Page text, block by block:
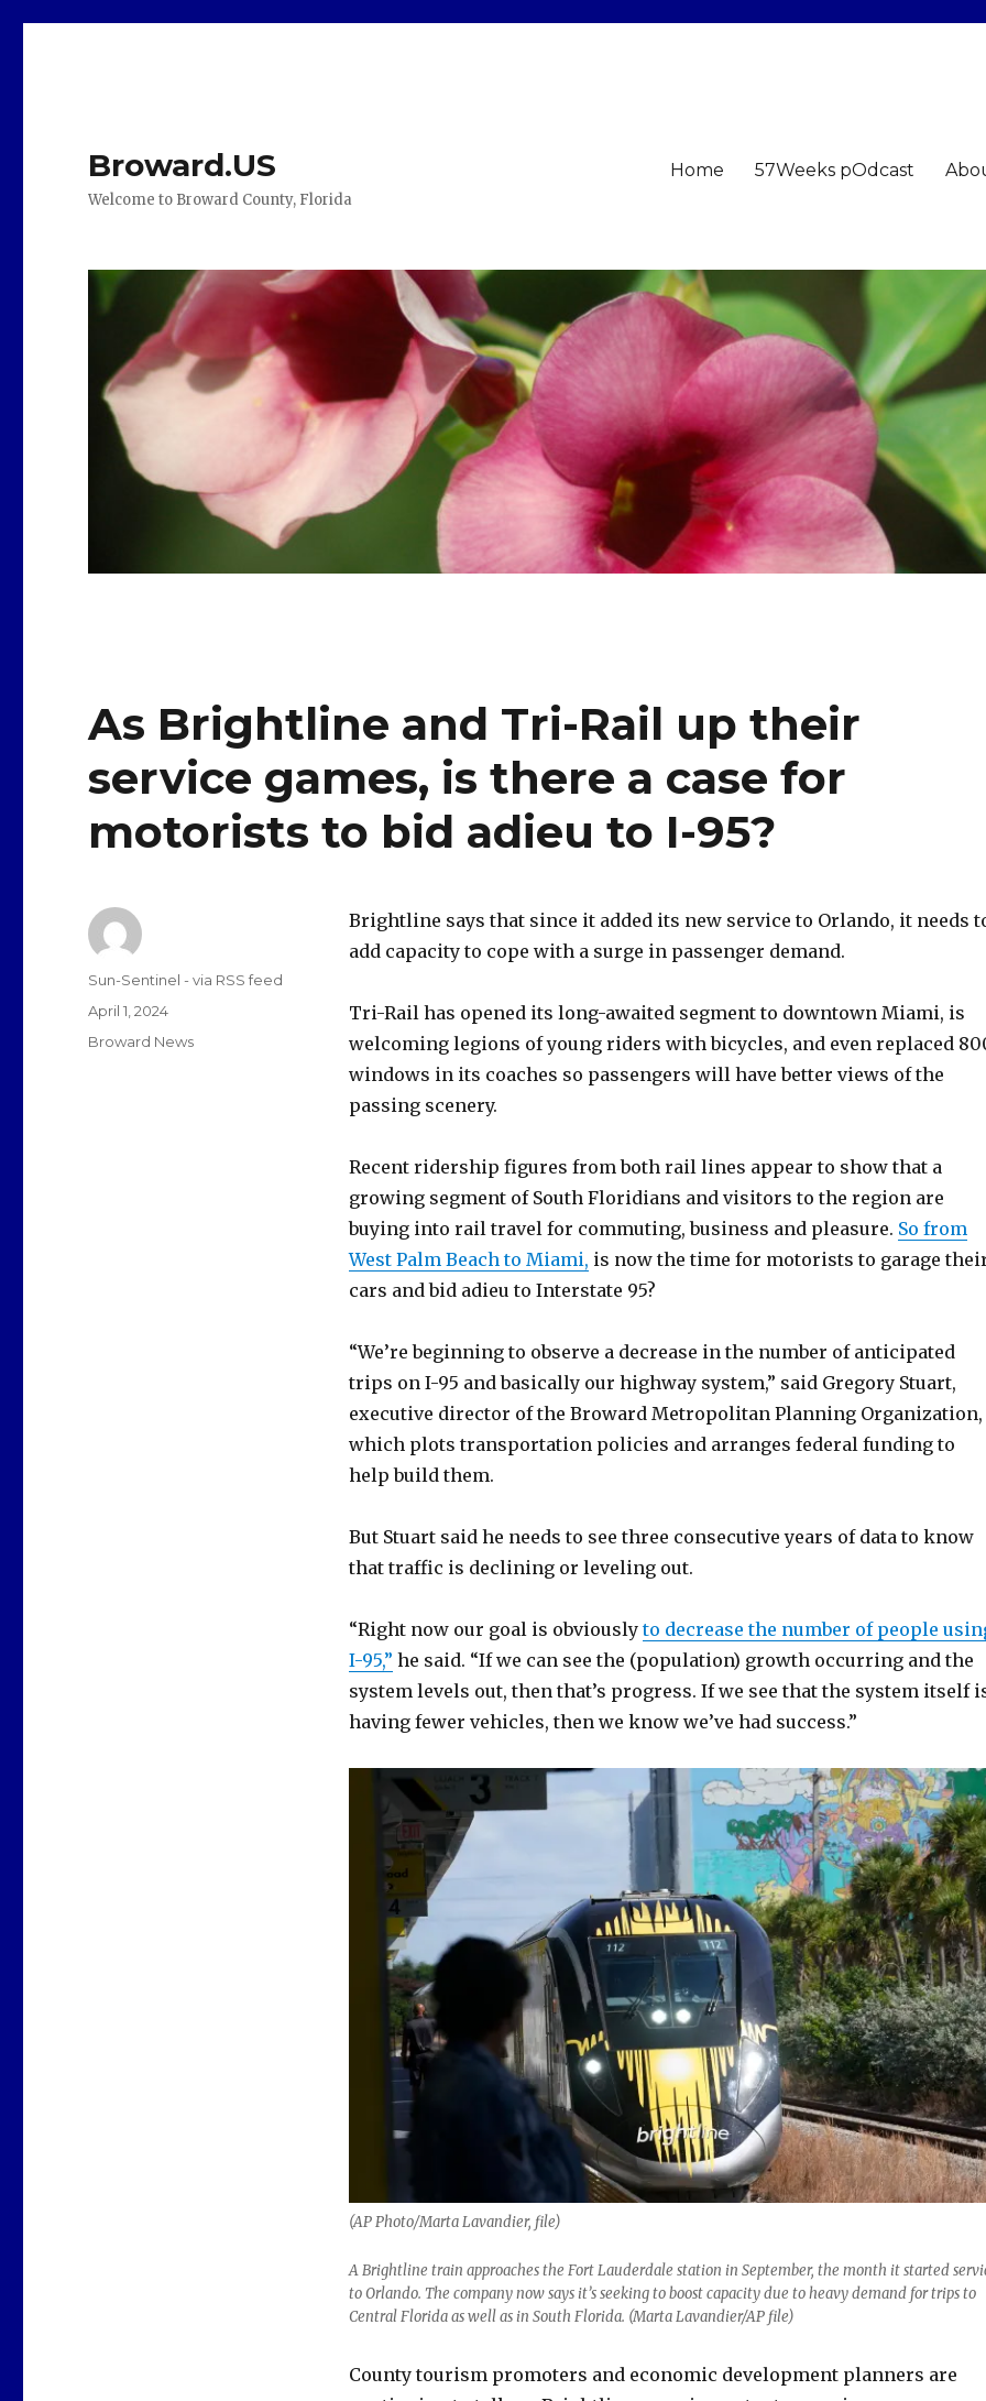
Broward.US
Welcome to Broward County, Florida
Home 57Weeks pOdcast
As Brightline and Tri-Rail up their
service games, is there a case for
motorists to bid adieu to I-95?
Brightline says that since it added its new service to Orlando, it needs
add capacity to cope with a surge in passenger demand.
Tri-Rail has opened its long-awaited segment to downtown Miami, is
welcoming legions of young riders with bicycles, and even replaced
windows in its coaches so passengers will have better views of the
passing scenery.
Recent ridership figures from both rail lines appear to show that a
growing segment of South Floridians and visitors to the region are
buying into rail travel for commuting, business and pleasure. So from
West Palm Beach to Miami, is now the time for motorists to garage
cars and bid adieu to Interstate 95?
“We’re beginning to observe a decrease in the number of anticipated
trips on I-95 and basically our highway system,” said Gregory Stuart,
executive director of the Broward Metropolitan Planning Organization,
which plots transportation policies and arranges federal funding to
help build them.
But Stuart said he needs to see three consecutive years of data to know
that traffic is declining or leveling out.
“Right now our goal is obviouslyto decrease the number of people
I-95,” he said. “If we can see the (population) growth occurring and the
system levels out, then that’s progress. If we see that the system itself
having fewer vehicles, then we know we’ve had success.”
(AP Photo/Marta Lavandier, file)
A Brightline train approaches the Fort Lauderdale station in September, the month it started
to Orlando. The company now says it’s seeking to boost capacity due to heavy demand for trips to
Central Florida as well as in South Florida. (Marta Lavandier/AP file)
County tourism promoters and economic development planners are
Author
Sun-Sentinel - via RSS feed
Posted
April 1, 2024
Categories
Broward News